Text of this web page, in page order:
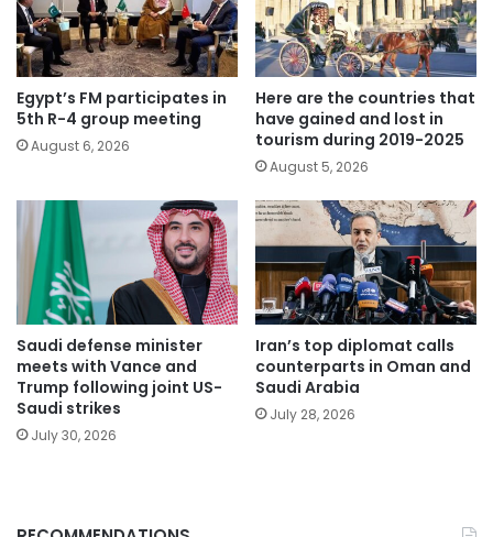
Egypt’s FM participates in
5th R-4 group meeting
August 6, 2026
Here are the countries that
have gained and lost in
tourism during 2019-2025
August 5, 2026
Saudi defense minister
meets with Vance and
Trump following joint US-
Saudi strikes
July 30, 2026
Iran’s top diplomat calls
counterparts in Oman and
Saudi Arabia
July 28, 2026